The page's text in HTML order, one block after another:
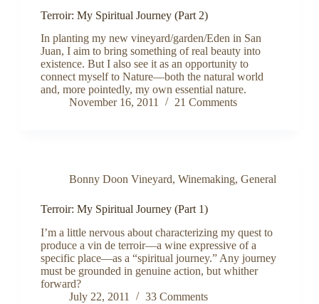
Terroir: My Spiritual Journey (Part 2)
In planting my new vineyard/garden/Eden in San
Juan, I aim to bring something of real beauty into
existence. But I also see it as an opportunity to
connect myself to Nature—both the natural world
and, more pointedly, my own essential nature.
November 16, 2011
21 Comments
Bonny Doon Vineyard, Winemaking, General
Terroir: My Spiritual Journey (Part 1)
I’m a little nervous about characterizing my quest to
produce a vin de terroir—a wine expressive of a
specific place—as a “spiritual journey.” Any journey
must be grounded in genuine action, but whither
forward?
July 22, 2011
33 Comments